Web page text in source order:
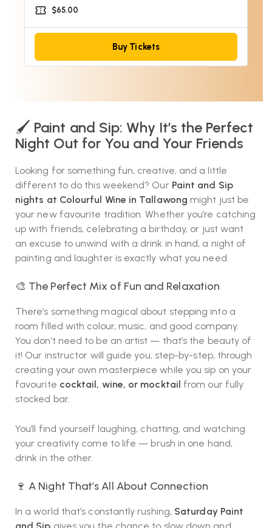
confirmation_number $65.00
Buy Tickets
🖌️ Paint and Sip: Why It’s the Perfect
Night Out for You and Your Friends
Looking for something fun, creative, and a little
different to do this weekend? OurPaint and Sip
nights at Colourful Wine in Tallawong might just be
your new favourite tradition. Whether you’re catching
up with friends, celebrating a birthday, or just want
an excuse to unwind with a drink in hand, a night of
painting and laughter is exactly what you need.
🎨 The Perfect Mix of Fun and Relaxation
There’s something magical about stepping into a
room filled with colour, music, and good company.
You don’t need to be an artist — that’s the beauty of
it! Our instructor will guide you, step-by-step, through
creating your own masterpiece while you sip on your
favourite cocktail, wine, or mocktail from our fully
stocked bar.
You’ll find yourself laughing, chatting, and watching
your creativity come to life — brush in one hand,
drink in the other.
🍷 A Night That’s All About Connection
In a world that’s constantly rushing, Saturday Paint